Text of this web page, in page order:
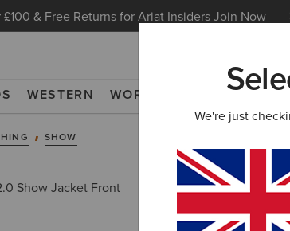
& Free Returns for Ariat InsidersJoin Now
WESTERN WORK NEW &
SHOW
We're just